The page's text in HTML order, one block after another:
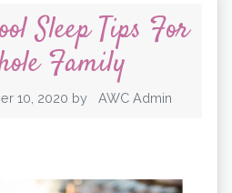
Sleep Tips For
Family
10, 2020 by AWC Admin